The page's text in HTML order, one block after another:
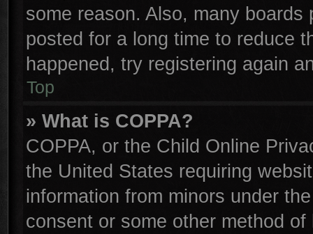
some reason. Also, many
posted for a long time to reduce
happened, try registering again
Top
» What is COPPA?
COPPA, or the Child Online
the United States requiring
information from minors under
consent or some other method